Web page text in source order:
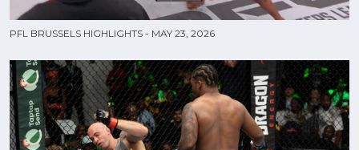
PFL BRUSSELS HIGHLIGHTS - MAY 23, 2026